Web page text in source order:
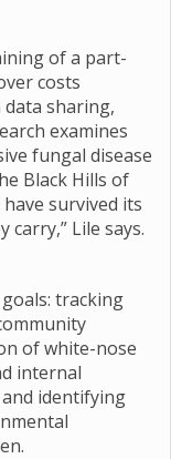
of a part-
costs
sharing,
examines
fungal disease
Black Hills of
survived its
Lile says.
tracking
of white-nose
internal
identifying